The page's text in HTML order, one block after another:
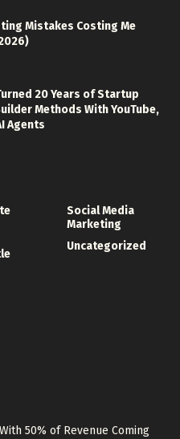
Mistakes Costing Me
20 Years of Startup
Methods With YouTube,
Agents
Social Media
Marketing
Uncategorized
50% of Revenue Coming